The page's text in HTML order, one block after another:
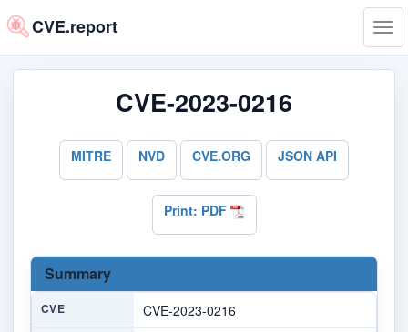
CVE.report
CVE-2023-0216
MITRE NVD CVE.ORG JSON API
Print: PDF
Summary
CVE CVE-2023-0216